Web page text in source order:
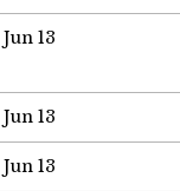
Jun 13
Jun 13
Jun 13